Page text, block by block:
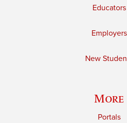
Educators
Employers
New
More
Portals